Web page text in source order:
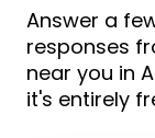
Answer a
responses
near you in
it's entirely